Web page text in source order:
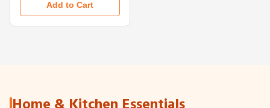
Add to Cart